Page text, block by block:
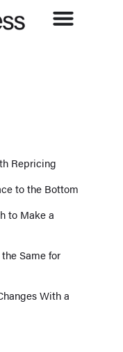
Repricing
to the Bottom
to Make a
Same for
With a